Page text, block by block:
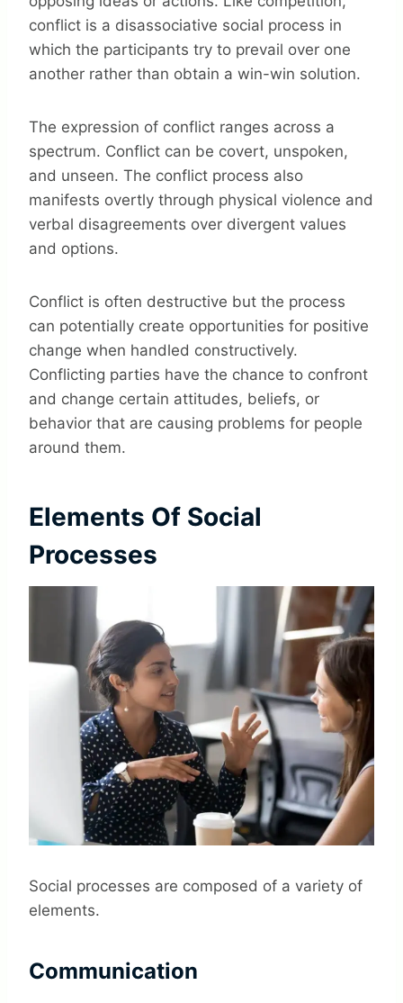
conflict is a disassociative social process in
which the participants try to prevail over one
another rather than obtain a win-win solution.
The expression of conflict ranges across a
spectrum. Conflict can be covert, unspoken,
and unseen. The conflict process also
manifests overtly through physical violence and
verbal disagreements over divergent values
and options.
Conflict is often destructive but the process
can potentially create opportunities for positive
change when handled constructively.
Conflicting parties have the chance to confront
and change certain attitudes, beliefs, or
behavior that are causing problems for people
around them.
Elements Of Social
Processes
Social processes are composed of a variety of
elements.
Communication